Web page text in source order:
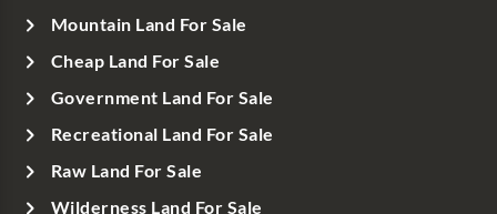
Mountain Land For Sale
Cheap Land For Sale
Government Land For Sale
Recreational Land For Sale
Raw Land For Sale
Wilderness Land For Sale